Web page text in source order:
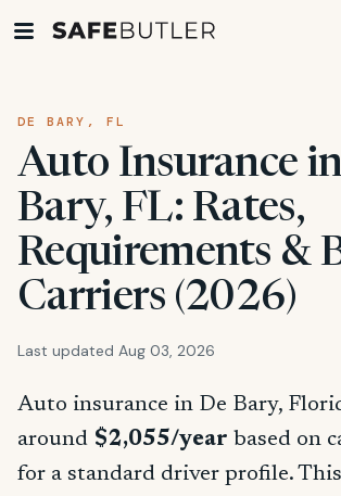
DE BARY, FL
Auto Insurance
Bary, FL: Rates,
Requirements &
Carriers (2026)
Last updated Aug 03, 2026
Auto insurance in De Bary,
around $2,055/year based on
for a standard driver profile.